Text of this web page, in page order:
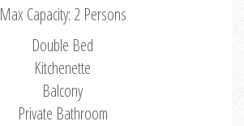
Max Capacity: 2 Persons
Double Bed
Kitchenette
Balcony
Private Bathroom